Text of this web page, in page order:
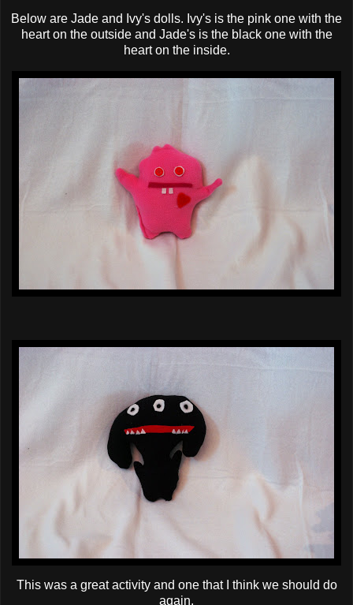
Below are Jade and Ivy's dolls. Ivy's is the pink one with the
heart on the outside and Jade's is the black one with the
heart on the inside.
This was a great activity and one that I think we should do
again.